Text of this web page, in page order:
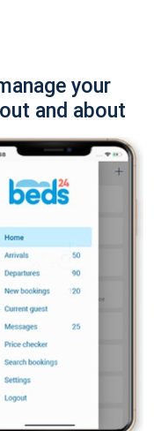
your
and about